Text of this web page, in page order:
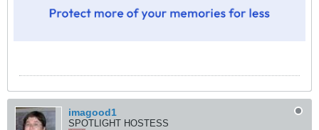
imagood1
SPOTLIGHT HOSTESS